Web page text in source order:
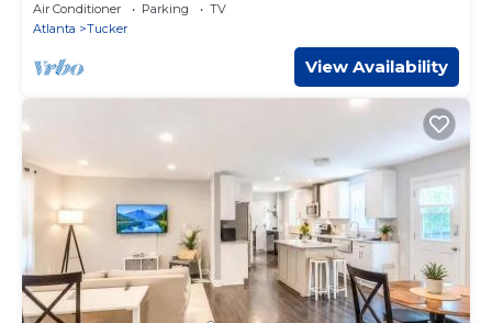
Air Conditioner Parking
TV
Atlanta
Tucker
View Availability